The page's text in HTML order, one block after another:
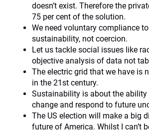
doesn’t exist. Therefore the
75 per cent of the solution.
We need voluntary compliance
sustainability, not coercion.
Let us tackle social issues like
objective analysis of data not
The electric grid that we have is
in the 21st century.
Sustainability is about the
change and respond to future
The US election will make a big
future of America. Whilst I can’t